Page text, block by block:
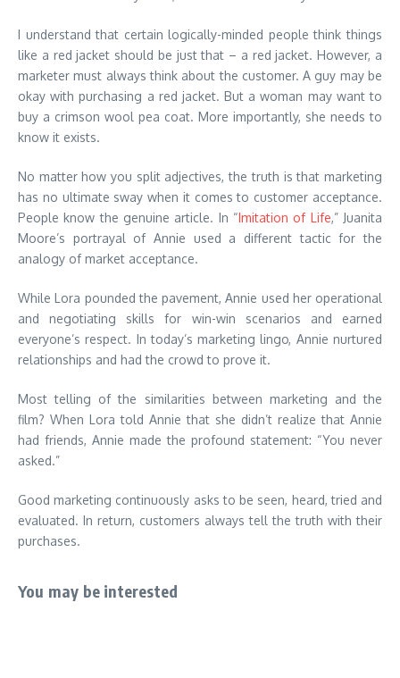
I understand that certain logically-minded people think things
like a red jacket should be just that – a red jacket. However, a
marketer must always think about the customer. A guy may be
okay with purchasing a red jacket. But a woman may want to
buy a crimson wool pea coat. More importantly, she needs to
know it exists.
No matter how you split adjectives, the truth is that marketing
has no ultimate sway when it comes to customer acceptance.
People know the genuine article. In “Imitation of Life,” Juanita
Moore’s portrayal of Annie used a different tactic for the
analogy of market acceptance.
While Lora pounded the pavement, Annie used her operational
and negotiating skills for win-win scenarios and earned
everyone’s respect. In today’s marketing lingo, Annie nurtured
relationships and had the crowd to prove it.
Most telling of the similarities between marketing and the
film? When Lora told Annie that she didn’t realize that Annie
had friends, Annie made the profound statement: “You never
asked.”
Good marketing continuously asks to be seen, heard, tried and
evaluated. In return, customers always tell the truth with their
purchases.
You may be interested